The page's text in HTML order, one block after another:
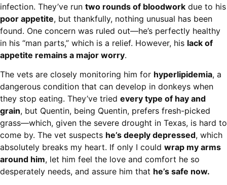
infection. They’ve run two rounds of bloodwork due to his
poor appetite, but thankfully, nothing unusual has been
found. One concern was ruled out—he’s perfectly healthy
in his “man parts,” which is a relief. However, his lack of
appetite remains a major worry.
The vets are closely monitoring him for hyperlipidemia, a
dangerous condition that can develop in donkeys when
they stop eating. They’ve tried every type of hay and
grain, but Quentin, being Quentin, prefers fresh-picked
grass—which, given the severe drought in Texas, is hard to
come by. The vet suspects he’s deeply depressed, which
absolutely breaks my heart. If only I could wrap my arms
around him, let him feel the love and comfort he so
desperately needs, and assure him that he’s safe now.